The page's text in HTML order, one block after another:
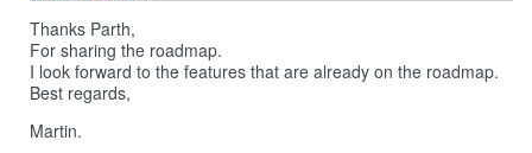
Thanks Parth,
For sharing the roadmap.
I look forward to the features that are already on the roadmap.
Best regards,
Martin.